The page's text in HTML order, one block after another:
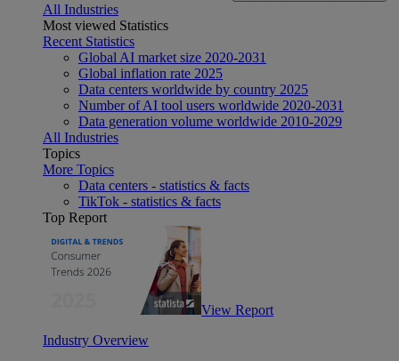
All Industries
Most viewed Statistics
Recent Statistics
Global AI market size 2020-2031
Global inflation rate 2025
Data centers worldwide by country 2025
Number of AI tool users worldwide 2020-2031
Data generation volume worldwide 2010-2029
All Industries
Topics
More Topics
Data centers - statistics & facts
TikTok - statistics & facts
Top Report
View Report
Industry Overview